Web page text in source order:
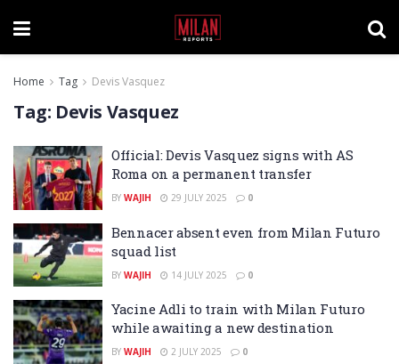
Home Tag Devis Vasquez
Tag: Devis Vasquez
Official: Devis Vasquez signs with AS
Roma on a permanent transfer
BY WAJIH 29 JULY 2025 0
Bennacer absent even from Milan Futuro
squad list
BY WAJIH 14 JULY 2025 0
Yacine Adli to train with Milan Futuro
while awaiting a new destination
BY WAJIH 2 JULY 2025 0